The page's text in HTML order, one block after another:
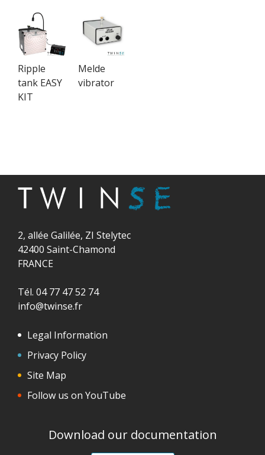
Ripple
tank EASY
KIT
Melde
vibrator
2, allée Galilée, ZI Stelytec
42400 Saint-Chamond
FRANCE
Tél. 04 77 47 52 74
info@twinse.fr
Legal Information
Privacy Policy
Site Map
Follow us on YouTube
Download our documentation